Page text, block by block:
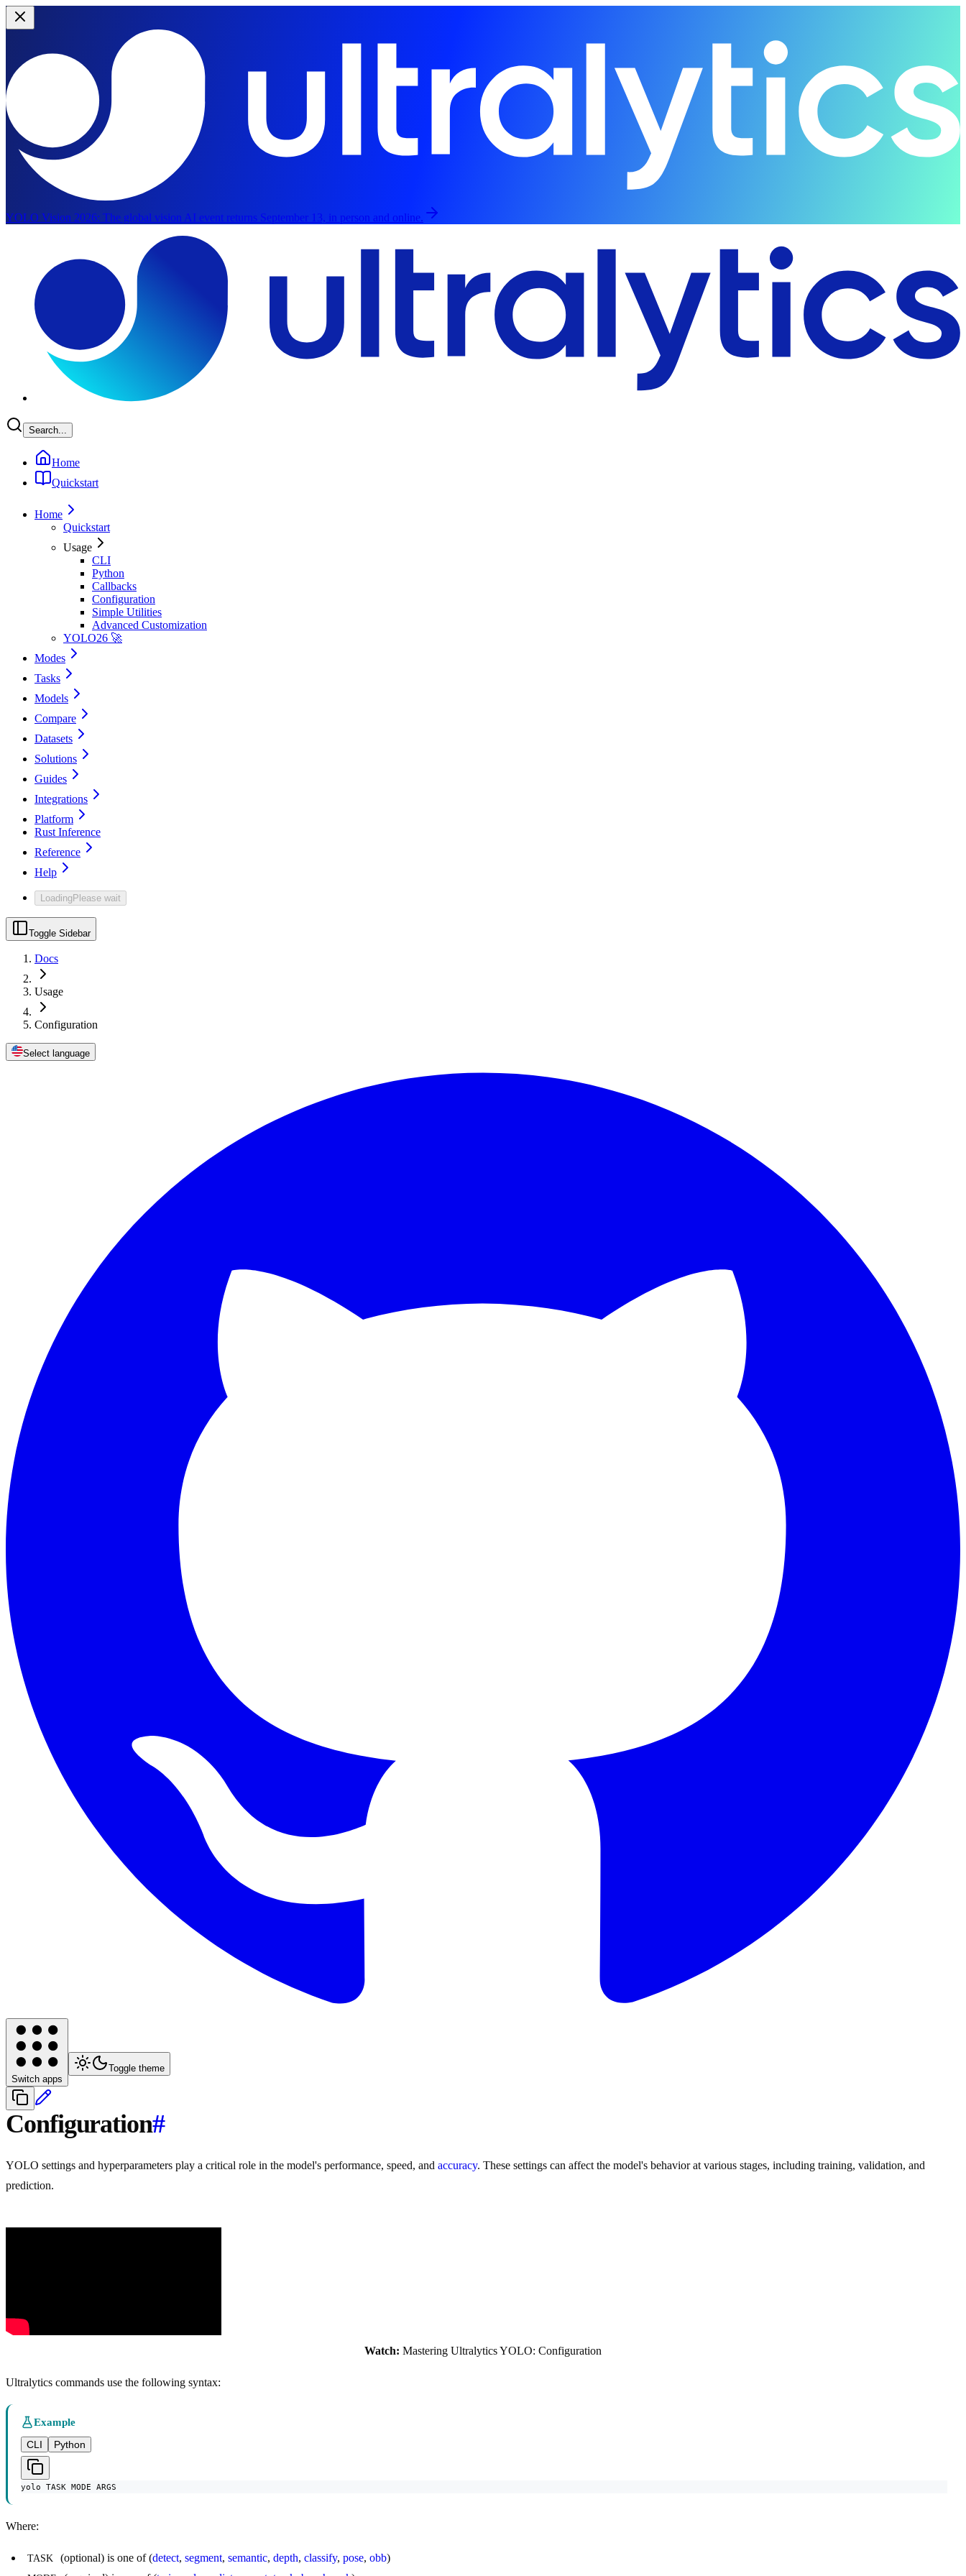
YOLO Vision 2026: The global vision AI event returns September 13, in person and online.
Search...
Home
Quickstart
Home
Quickstart
Usage
CLI
Python
Callbacks
Configuration
Simple Utilities
Advanced Customization
YOLO26 🚀
Modes
Tasks
Models
Compare
Datasets
Solutions
Guides
Integrations
Platform
Rust Inference
Reference
Help
LoadingPlease wait
Toggle Sidebar
Docs
Usage
Configuration
Select language
Switch apps
Toggle theme
Configuration#
YOLO settings and hyperparameters play a critical role in the model's performance, speed, and accuracy. These settings can affect the model's behavior at various stages, including training, validation, and
prediction.
Watch: Mastering Ultralytics YOLO: Configuration
Ultralytics commands use the following syntax:
Example
CLI
Python
yolo TASK MODE ARGS
Where:
TASK (optional) is one of (detect, segment, semantic, depth, classify, pose, obb)